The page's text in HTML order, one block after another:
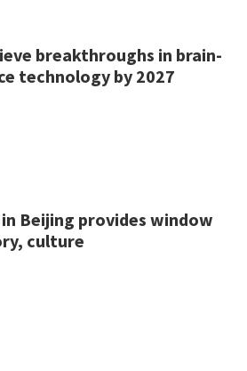
breakthroughs in brain-
technology by 2027
Beijing provides window
culture